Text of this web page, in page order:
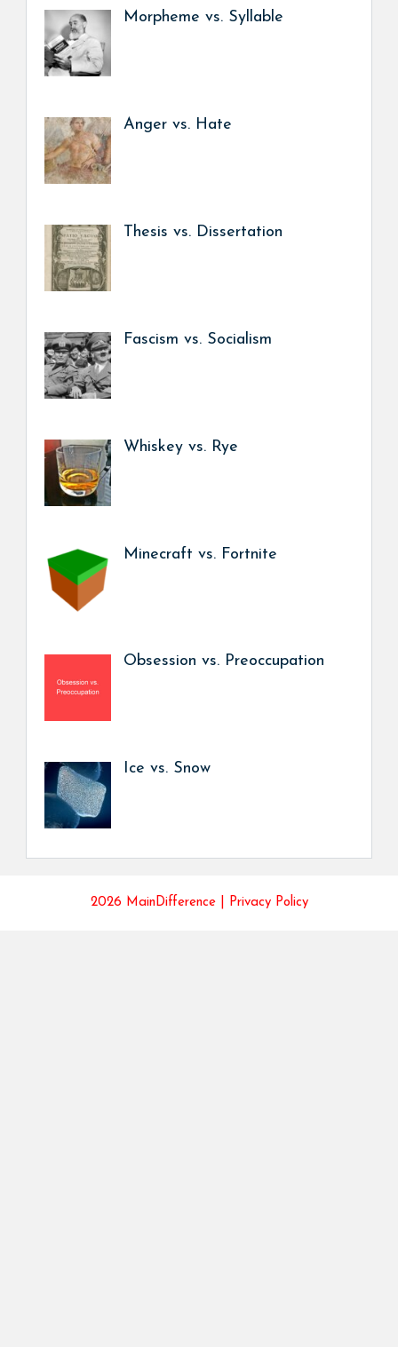
Morpheme vs. Syllable
Anger vs. Hate
Thesis vs. Dissertation
Fascism vs. Socialism
Whiskey vs. Rye
Minecraft vs. Fortnite
Obsession vs. Preoccupation
Ice vs. Snow
2026 MainDifference | Privacy Policy